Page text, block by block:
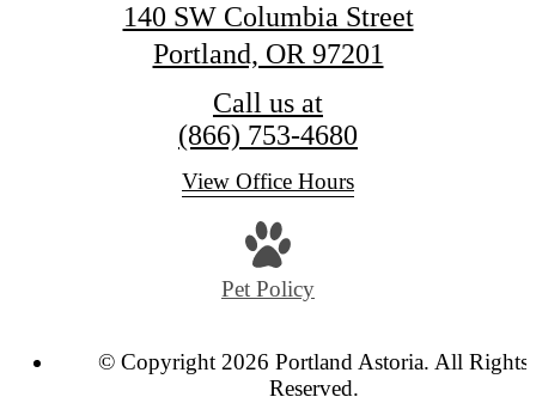
140 SW Columbia Street
Portland, OR 97201
Call us at
(866) 753-4680
View Office Hours
Pet Policy
© Copyright 2026 Portland Astoria. All Rights
Reserved.